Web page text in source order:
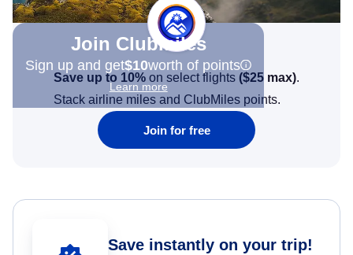
Join Clubmiles
Sign up and get$10worth of points
Learn more
Save up to 10% on select flights ($25 max).
Stack airline miles and ClubMiles points.
Join for free
Save instantly on your trip!